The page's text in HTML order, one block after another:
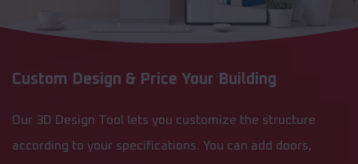
Custom Design & Price Your Building
Our 3D Design Tool lets you customize the structure
according to your specifications. You can add doors,